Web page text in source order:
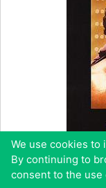
We use cookies to
By continuing to
consent to the use